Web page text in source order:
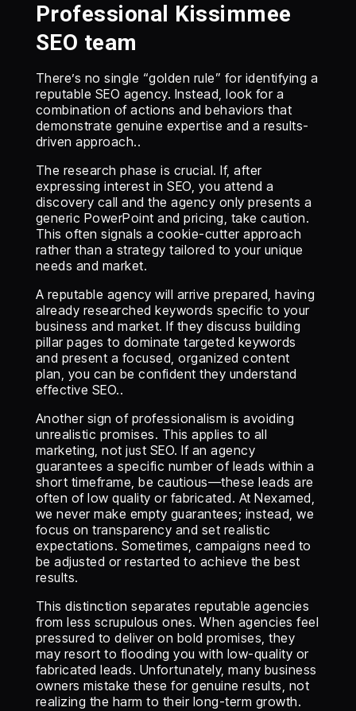
Professional Kissimmee
SEO team
There’s no single “golden rule” for identifying a
reputable SEO agency. Instead, look for a
combination of actions and behaviors that
demonstrate genuine expertise and a results-
driven approach..
The research phase is crucial. If, after
expressing interest in SEO, you attend a
discovery call and the agency only presents a
generic PowerPoint and pricing, take caution.
This often signals a cookie-cutter approach
rather than a strategy tailored to your unique
needs and market.
A reputable agency will arrive prepared, having
already researched keywords specific to your
business and market. If they discuss building
pillar pages to dominate targeted keywords
and present a focused, organized content
plan, you can be confident they understand
effective SEO..
Another sign of professionalism is avoiding
unrealistic promises. This applies to all
marketing, not just SEO. If an agency
guarantees a specific number of leads within a
short timeframe, be cautious—these leads are
often of low quality or fabricated. At Nexamed,
we never make empty guarantees; instead, we
focus on transparency and set realistic
expectations. Sometimes, campaigns need to
be adjusted or restarted to achieve the best
results.
This distinction separates reputable agencies
from less scrupulous ones. When agencies feel
pressured to deliver on bold promises, they
may resort to flooding you with low-quality or
fabricated leads. Unfortunately, many business
owners mistake these for genuine results, not
realizing the harm to their long-term growth.